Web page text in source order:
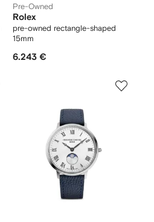
Pre-Owned
Rolex
pre-owned rectangle-shaped
15mm
6.243 €